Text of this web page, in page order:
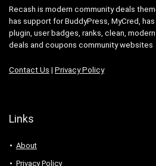
Recash is modern community deals
has support for BuddyPress, MyCred,
plugin, user badges, ranks, clean,
deals and coupons community websites
Contact Us | Privacy Policy
Links
About
Privacy Policy